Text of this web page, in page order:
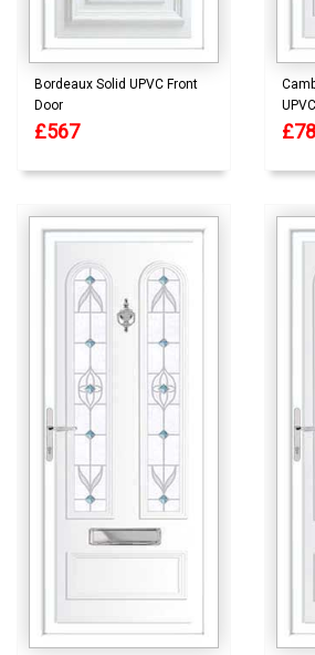
Bordeaux Solid UPVC Front
Door
£567